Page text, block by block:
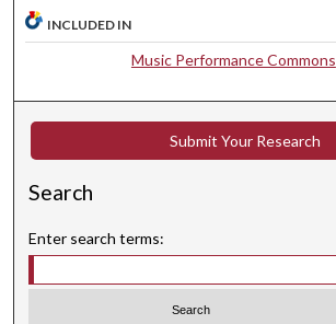
t
e
1
e
o
n
INCLUDED IN
Music Performance Commons
Submit Your Research
Search
Enter search terms: